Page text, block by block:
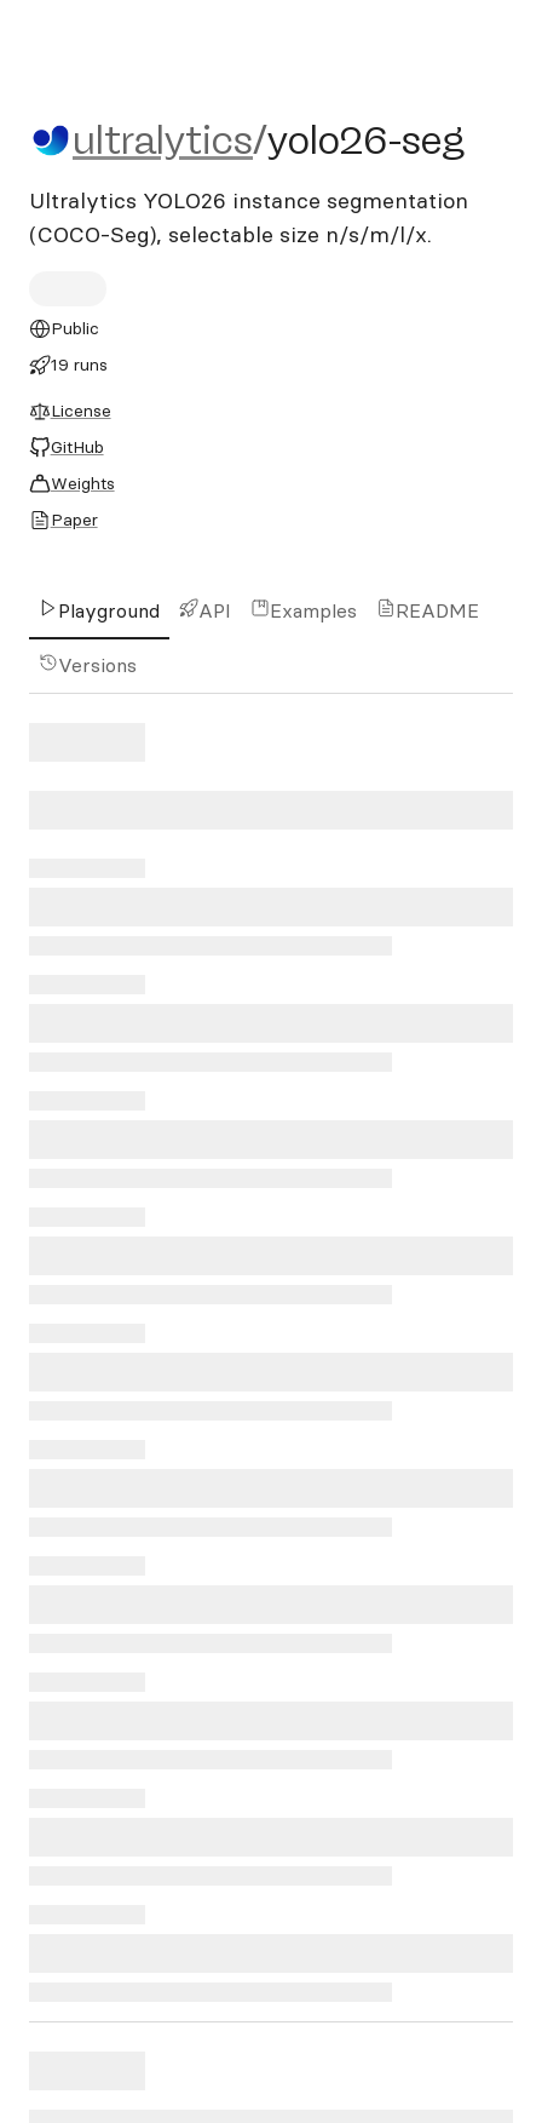
ultralytics/yolo26-seg
ultralytics/yolo26-seg
Ultralytics YOLO26 instance segmentation
(COCO-Seg), selectable size n/s/m/l/x.
Public
19 runs
License
GitHub
Weights
Paper
Playground API Examples README
Versions